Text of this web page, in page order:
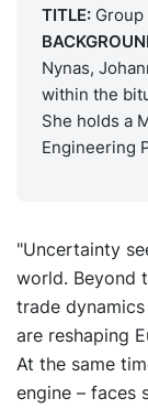
TITLE:
Nynas,
within the
She holds a
Engineering
"Uncertainty
world. Beyond
trade
are reshaping
At the same
engine – faces